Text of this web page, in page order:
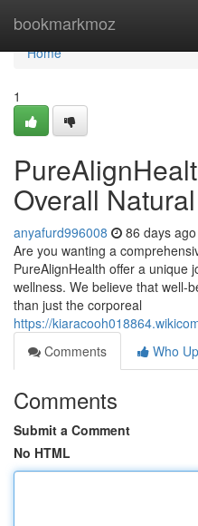
bookmarkmoz
Home
Home
1
Overall
anyafurd996008 86 days ago
Are you wanting a
PureAlignHealth offer a unique
wellness. We believe that well-
than just the corporeal
https://
Comments
Who
Comments
Submit a Comment
No HTML